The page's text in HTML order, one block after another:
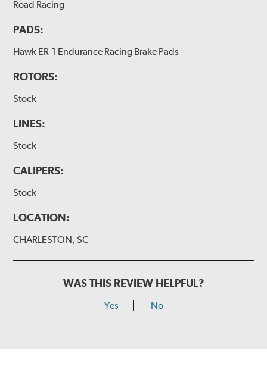
Road Racing
PADS:
Hawk ER-1 Endurance Racing Brake Pads
ROTORS:
Stock
LINES:
Stock
CALIPERS:
Stock
LOCATION:
CHARLESTON, SC
WAS THIS REVIEW HELPFUL?
Yes No